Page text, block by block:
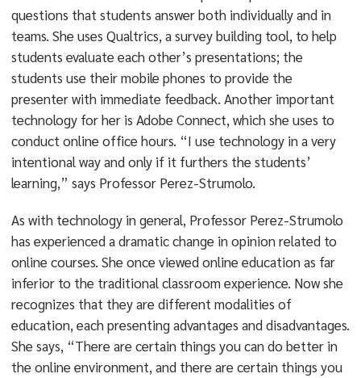
questions that students answer both individually and in
teams. She uses Qualtrics, a survey building tool, to help
students evaluate each other’s presentations; the
students use their mobile phones to provide the
presenter with immediate feedback. Another important
technology for her is Adobe Connect, which she uses to
conduct online office hours. “I use technology in a very
intentional way and only if it furthers the students’
learning,” says Professor Perez-Strumolo.
As with technology in general, Professor Perez-Strumolo
has experienced a dramatic change in opinion related to
online courses. She once viewed online education as far
inferior to the traditional classroom experience. Now she
recognizes that they are different modalities of
education, each presenting advantages and disadvantages.
She says, “There are certain things you can do better in
the online environment, and there are certain things you